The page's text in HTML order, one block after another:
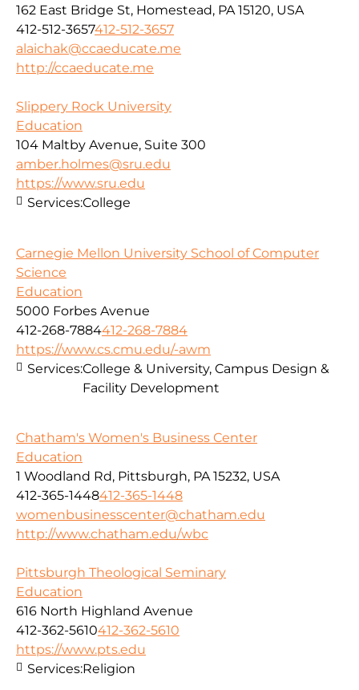
162 East Bridge St, Homestead, PA 15120, USA
412-512-3657412-512-3657
alaichak@ccaeducate.me
http://ccaeducate.me
Slippery Rock University
Education
104 Maltby Avenue, Suite 300
amber.holmes@sru.edu
https://www.sru.edu
Services:College
Carnegie Mellon University School of Computer
Science
Education
5000 Forbes Avenue
412-268-7884412-268-7884
https://www.cs.cmu.edu/-awm
Services:College & University, Campus Design &
Facility Development
Chatham's Women's Business Center
Education
1 Woodland Rd, Pittsburgh, PA 15232, USA
412-365-1448412-365-1448
womenbusinesscenter@chatham.edu
http://www.chatham.edu/wbc
Pittsburgh Theological Seminary
Education
616 North Highland Avenue
412-362-5610412-362-5610
https://www.pts.edu
Services:Religion